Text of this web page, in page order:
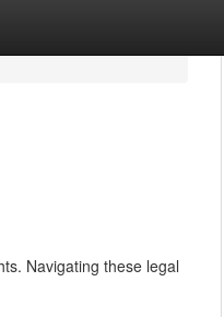
Navigating these legal